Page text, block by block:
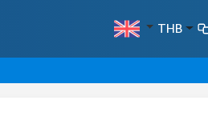
THB